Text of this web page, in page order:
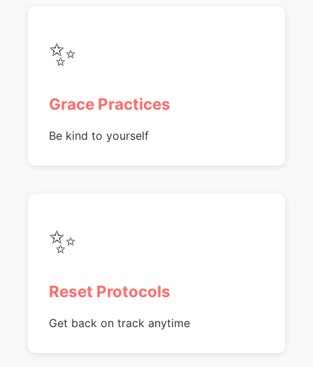
✨
Grace Practices
Be kind to yourself
✨
Reset Protocols
Get back on track anytime